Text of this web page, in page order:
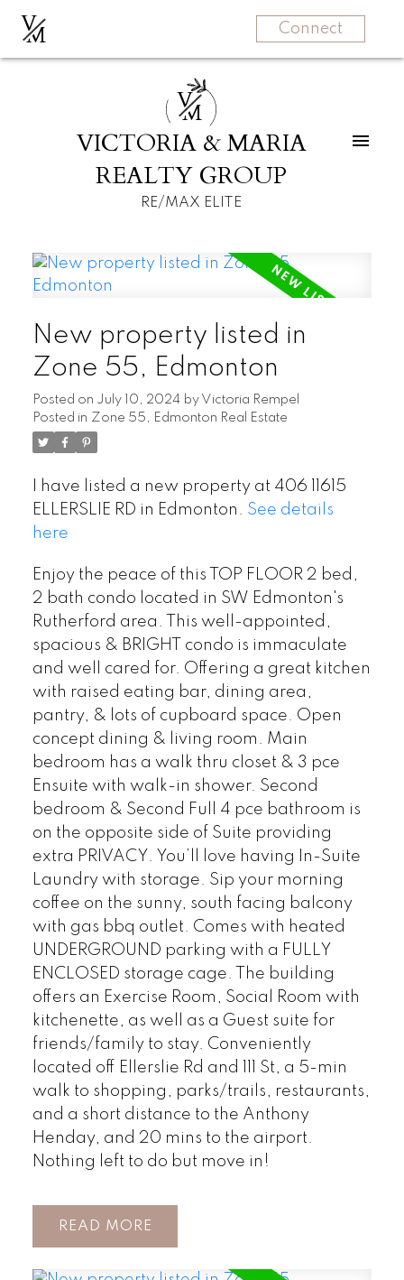
V
M Connect
V
M
VICTORIA & MARIA
REALTY GROUP
RE/MAX ELITE
New property listed in
Zone 55, Edmonton
Posted on July 10, 2024 by Victoria Rempel
Posted in Zone 55, Edmonton Real Estate
I have listed a new property at 406 11615
ELLERSLIE RD in Edmonton. See details
here
Enjoy the peace of this TOP FLOOR 2 bed,
2 bath condo located in SW Edmonton's
Rutherford area. This well-appointed,
spacious & BRIGHT condo is immaculate
and well cared for. Offering a great kitchen
with raised eating bar, dining area,
pantry, & lots of cupboard space. Open
concept dining & living room. Main
bedroom has a walk thru closet & 3 pce
Ensuite with walk-in shower. Second
bedroom & Second Full 4 pce bathroom is
on the opposite side of Suite providing
extra PRIVACY. You’ll love having In-Suite
Laundry with storage. Sip your morning
coffee on the sunny, south facing balcony
with gas bbq outlet. Comes with heated
UNDERGROUND parking with a FULLY
ENCLOSED storage cage. The building
offers an Exercise Room, Social Room with
kitchenette, as well as a Guest suite for
friends/family to stay. Conveniently
located off Ellerslie Rd and 111 St, a 5-min
walk to shopping, parks/trails, restaurants,
and a short distance to the Anthony
Henday, and 20 mins to the airport.
Nothing left to do but move in!
READ